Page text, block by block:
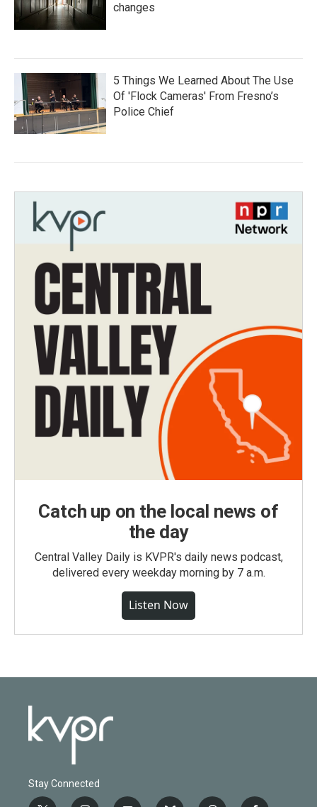
changes
5 Things We Learned About The Use
Of 'Flock Cameras' From Fresno’s
Police Chief
Catch up on the local news of
the day
Central Valley Daily is KVPR's daily news podcast,
delivered every weekday morning by 7 a.m.
Listen Now
Stay Connected